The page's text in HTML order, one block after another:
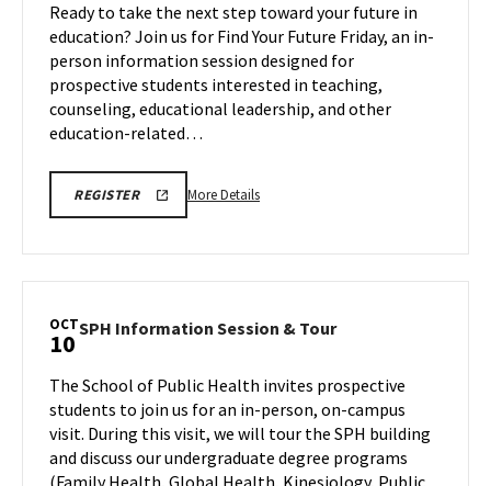
Oct
10
on
Friday,
Oct
10
Ready to take the next step toward your future in
education? Join us for Find Your Future Friday, an in-
person information session designed for
prospective students interested in teaching,
counseling, educational leadership, and other
education-related…
REGISTEREDUC
LINK
More DetailsMore
on
Oct
10
OCT
10 SPH Information Session & TourSPH
&
Tour
on
Friday,
Oct
The School of Public Health invites prospective
students to join us for an in-person, on-campus
visit. During this visit, we will tour the SPH building
and discuss our undergraduate degree programs
(Family Health, Global Health, Kinesiology, Public